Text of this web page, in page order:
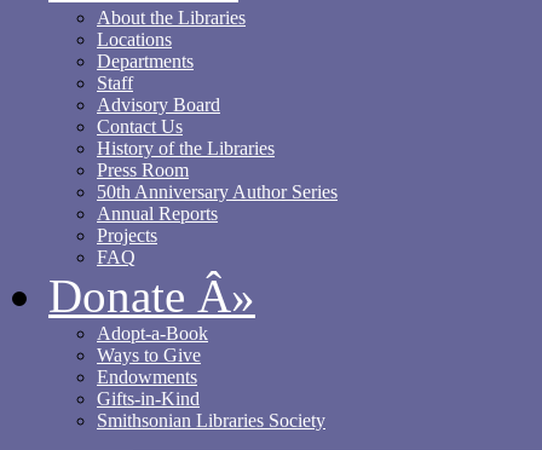
About the Libraries
Locations
Departments
Staff
Advisory Board
Contact Us
History of the Libraries
Press Room
50th Anniversary Author Series
Annual Reports
Projects
FAQ
Donate Â»
Adopt-a-Book
Ways to Give
Endowments
Gifts-in-Kind
Smithsonian Libraries Society